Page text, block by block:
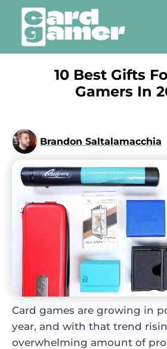
10 Best Gifts
Gamers In
Brandon Saltalamacchia
Card games are growing in
year, and with that trend
overwhelming amount of